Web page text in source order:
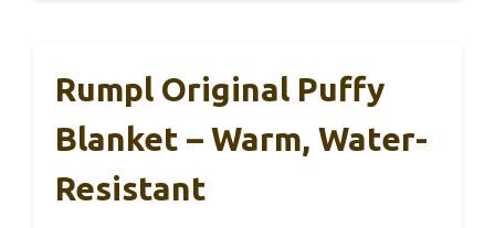
Rumpl Original Puffy
Blanket – Warm, Water-
Resistant